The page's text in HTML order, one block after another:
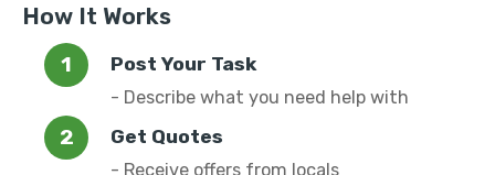
How It Works
Post Your Task
- Describe what you need help with
Get Quotes
- Receive offers from locals